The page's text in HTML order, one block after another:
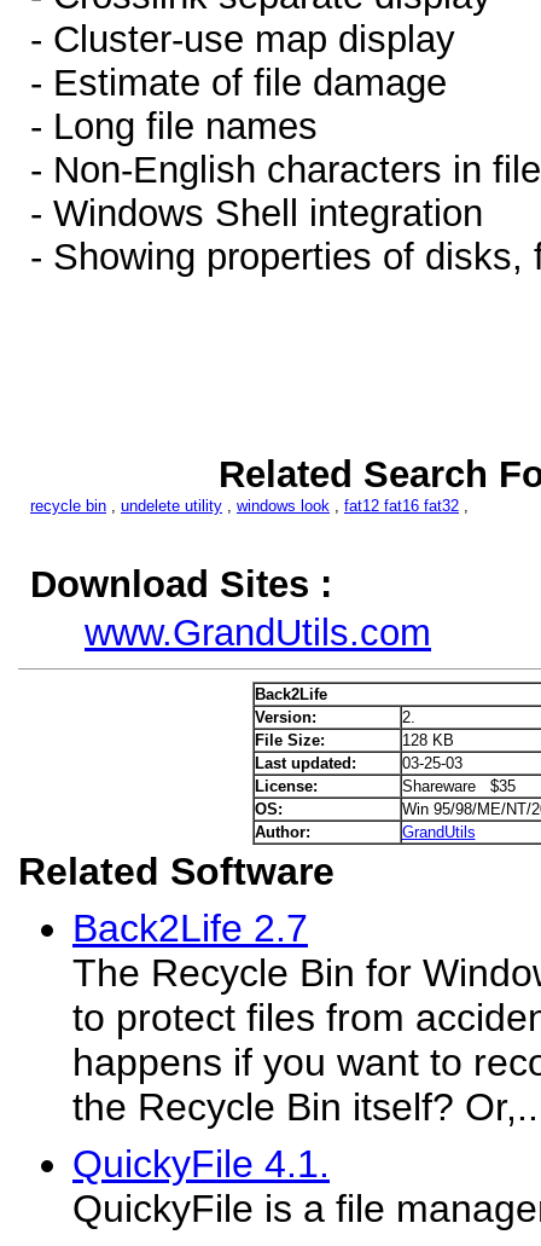
- Cluster-use map display
- Estimate of file damage
- Long file names
- Non-English characters in
- Windows Shell integration
- Showing properties of disks,
Related Search
recycle bin , undelete utility , windows look , fat12 fat16 fat32 ,
Download Sites :
www.GrandUtils.com
Back2Life
Version:
2.
File Size:
128 KB
Last updated:
03-25-03
License:
Shareware $35
OS:
Win 95/98/ME/NT/
Author:
GrandUtils
Related Software
Back2Life 2.7
The Recycle Bin for
to protect files from
happens if you want to
the Recycle Bin itself?
QuickyFile 4.1.
QuickyFile is a file